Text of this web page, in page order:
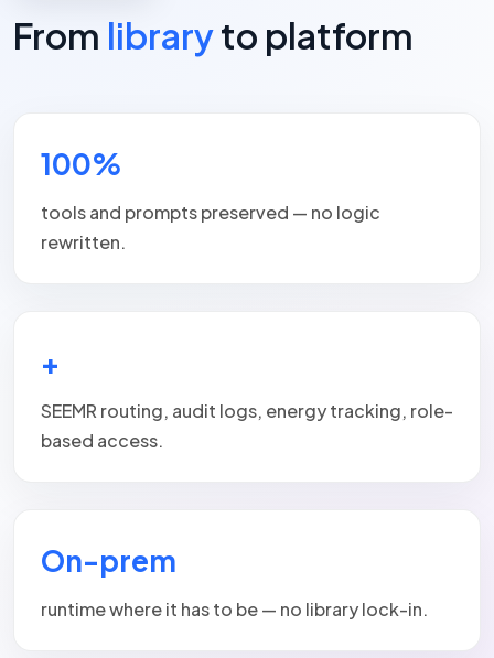
From libraryto platform
100%
tools and prompts preserved — no logic
rewritten.
+
SEEMR routing, audit logs, energy tracking, role-
based access.
On-prem
runtime where it has to be — no library lock-in.